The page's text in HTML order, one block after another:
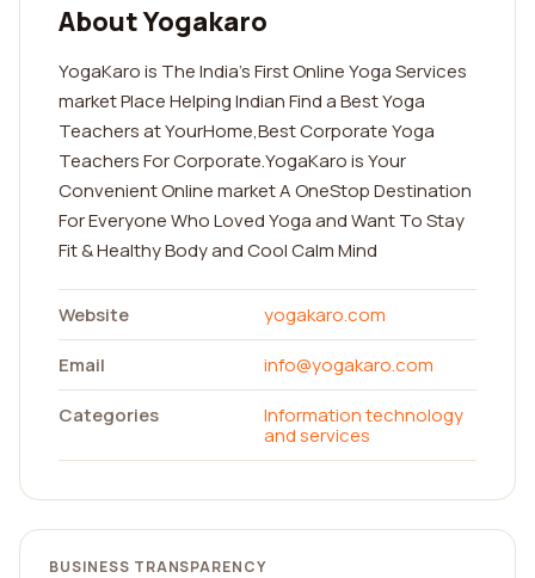
About Yogakaro
YogaKaro is The India's First Online Yoga Services
market Place Helping Indian Find a Best Yoga
Teachers at YourHome,Best Corporate Yoga
Teachers For Corporate.YogaKaro is Your
Convenient Online market A OneStop Destination
For Everyone Who Loved Yoga and Want To Stay
Fit & Healthy Body and Cool Calm Mind
Website
yogakaro.com
Email
info@yogakaro.com
Categories
Information technology
and services
BUSINESS TRANSPARENCY